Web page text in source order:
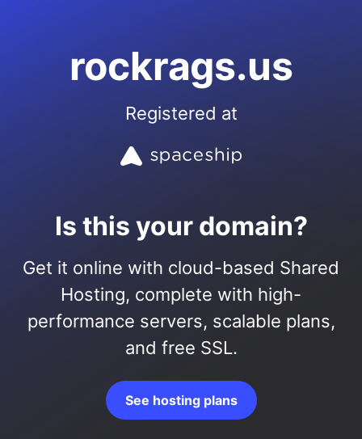
rockrags.us
Registered at
Is this your domain?
Get it online with cloud-based Shared
Hosting, complete with high-
performance servers, scalable plans,
and free SSL.
See hosting plans